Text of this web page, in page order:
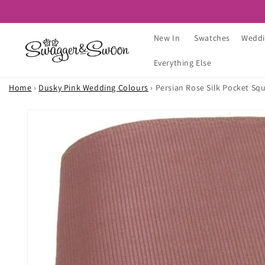
New In Swatches
Everything Else
Home › Dusky Pink Wedding Colours › Persian Rose Silk Pocket
information